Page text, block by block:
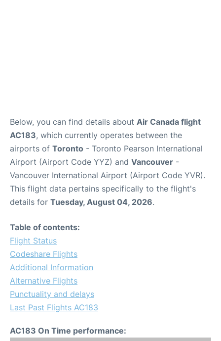
Below, you can find details about Air Canada flight
AC183, which currently operates between the
airports of Toronto - Toronto Pearson International
Airport (Airport Code YYZ) and Vancouver -
Vancouver International Airport (Airport Code YVR).
This flight data pertains specifically to the flight's
details for Tuesday, August 04, 2026.
Table of contents:
Flight Status
Codeshare Flights
Additional Information
Alternative Flights
Punctuality and delays
Last Past Flights AC183
AC183 On Time performance: